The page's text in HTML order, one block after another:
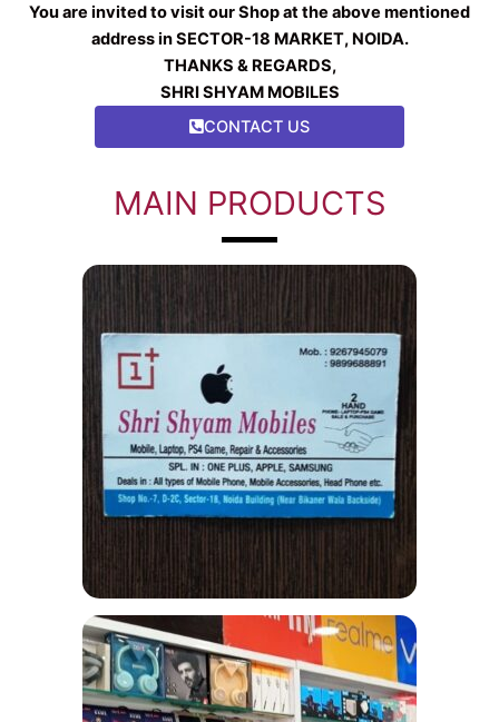
You are invited to visit our Shop at the above mentioned
address in SECTOR-18 MARKET, NOIDA.
THANKS & REGARDS,
SHRI SHYAM MOBILES
CONTACT US
MAIN PRODUCTS